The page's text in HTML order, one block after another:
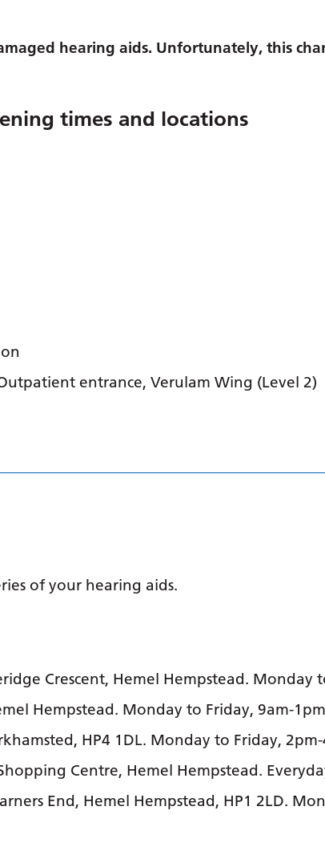
hearing aids. Unfortunately, this
times and locations
entrance, Verulam Wing (Level 2)
of your hearing aids.
Crescent, Hemel Hempstead. Monday
Hempstead. Monday to Friday, 9am-
HP4 1DL. Monday to Friday,
Centre, Hemel Hempstead.
End, Hemel Hempstead, HP1 2LD.